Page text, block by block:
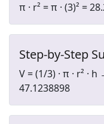
π · r² = π · (3)² =
Step-by-Step
V = (1/3) · π · r² ·
47.1238898